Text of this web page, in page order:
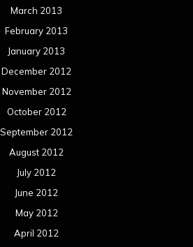
May 2012
April 2012
March 2012
February 2012
January 2012
December 2011
November 2011
October 2011
September 2011
August 2011
Meta